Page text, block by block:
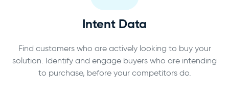
Intent Data
Find customers who are actively looking to buy your
solution. Identify and engage buyers who are intending
to purchase, before your competitors do.